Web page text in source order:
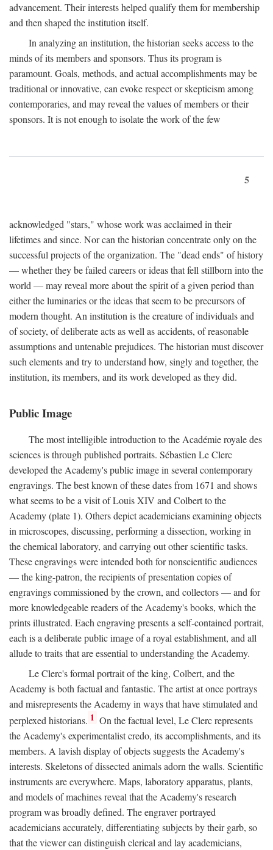
advancement. Their interests helped qualify them for membership
and then shaped the institution itself.
In analyzing an institution, the historian seeks access to the
minds of its members and sponsors. Thus its program is
paramount. Goals, methods, and actual accomplishments may be
traditional or innovative, can evoke respect or skepticism among
contemporaries, and may reveal the values of members or their
sponsors. It is not enough to isolate the work of the few
5
acknowledged "stars," whose work was acclaimed in their
lifetimes and since. Nor can the historian concentrate only on the
successful projects of the organization. The "dead ends" of history
— whether they be failed careers or ideas that fell stillborn into the
world — may reveal more about the spirit of a given period than
either the luminaries or the ideas that seem to be precursors of
modern thought. An institution is the creature of individuals and
of society, of deliberate acts as well as accidents, of reasonable
assumptions and untenable prejudices. The historian must discover
such elements and try to understand how, singly and together, the
institution, its members, and its work developed as they did.
Public Image
The most intelligible introduction to the Académie royale des
sciences is through published portraits. Sébastien Le Clerc
developed the Academy's public image in several contemporary
engravings. The best known of these dates from 1671 and shows
what seems to be a visit of Louis XIV and Colbert to the
Academy (plate 1). Others depict academicians examining objects
in microscopes, discussing, performing a dissection, working in
the chemical laboratory, and carrying out other scientific tasks.
These engravings were intended both for nonscientific audiences
— the king-patron, the recipients of presentation copies of
engravings commissioned by the crown, and collectors — and for
more knowledgeable readers of the Academy's books, which the
prints illustrated. Each engraving presents a self-contained portrait,
each is a deliberate public image of a royal establishment, and all
allude to traits that are essential to understanding the Academy.
Le Clerc's formal portrait of the king, Colbert, and the
Academy is both factual and fantastic. The artist at once portrays
and misrepresents the Academy in ways that have stimulated and
perplexed historians. 1 On the factual level, Le Clerc represents
the Academy's experimentalist credo, its accomplishments, and its
members. A lavish display of objects suggests the Academy's
interests. Skeletons of dissected animals adorn the walls. Scientific
instruments are everywhere. Maps, laboratory apparatus, plants,
and models of machines reveal that the Academy's research
program was broadly defined. The engraver portrayed
academicians accurately, differentiating subjects by their garb, so
that the viewer can distinguish clerical and lay academicians,